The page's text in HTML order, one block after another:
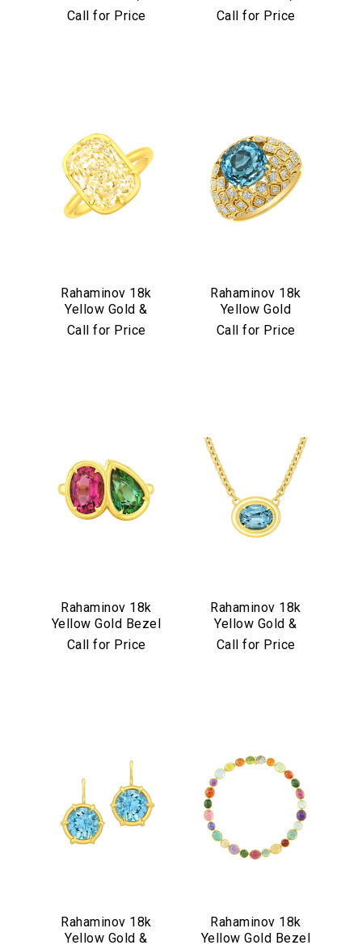
Diamond &
Call for Price
Diamond &
Call for Price
Rahaminov 18k
Yellow Gold &
Yellow Diamond
Call for Price
Rahaminov 18k
Yellow Gold
Mermaid Diamond
Call for Price
Rahaminov 18k
Yellow Gold Bezel
Set Pink & Green
Call for Price
Rahaminov 18k
Yellow Gold &
Illusion Bezel Set
Call for Price
Rahaminov 18k
Yellow Gold &
Rahaminov 18k
Yellow Gold Bezel
Personalization
Analytics and statistics